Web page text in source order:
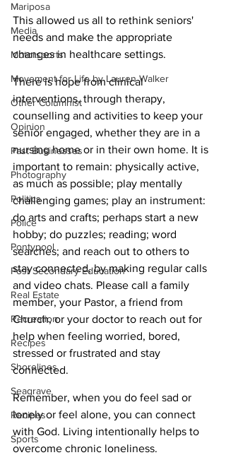
Mariposa
Media
Motorsports
Movement for Life by Lauren Walker
Other Columnist
Opinion
Past Businesses
Photography
Politics
Police
Pontypool
Post Secondary Education
Real Estate
Recreation
Recipes
Shorelines
Seagrave
Recipes
Sports
This allowed us all to rethink seniors'
needs and make the appropriate
changes in healthcare settings.
There is hope from clinical
interventions, through therapy,
counselling and activities to keep your
senior engaged, whether they are in a
nursing home or in their own home. It is
important to remain: physically active,
as much as possible; play mentally
challenging games; play an instrument:
do arts and crafts; perhaps start a new
hobby; do puzzles; reading; word
searches; and reach out to others to
stay connected, by making regular calls
and video chats. Please call a family
member, your Pastor, a friend from
Church, or your doctor to reach out for
help when feeling worried, bored,
stressed or frustrated and stay
connected.
Remember, when you do feel sad or
lonely or feel alone, you can connect
with God. Living intentionally helps to
overcome chronic loneliness.